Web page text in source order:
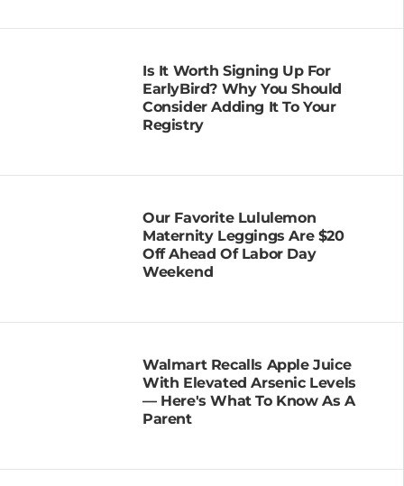
Is It Worth Signing Up For
EarlyBird? Why You Should
Consider Adding It To Your
Registry
Our Favorite Lululemon
Maternity Leggings Are $20
Off Ahead Of Labor Day
Weekend
Walmart Recalls Apple Juice
With Elevated Arsenic Levels
— Here's What To Know As A
Parent